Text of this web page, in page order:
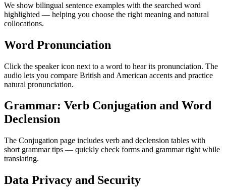
We show bilingual sentence examples with the searched word
highlighted — helping you choose the right meaning and natural
collocations.
Word Pronunciation
Click the speaker icon next to a word to hear its pronunciation. The
audio lets you compare British and American accents and practice
natural pronunciation.
Grammar: Verb Conjugation and Word
Declension
The Conjugation page includes verb and declension tables with
short grammar tips — quickly check forms and grammar right while
translating.
Data Privacy and Security